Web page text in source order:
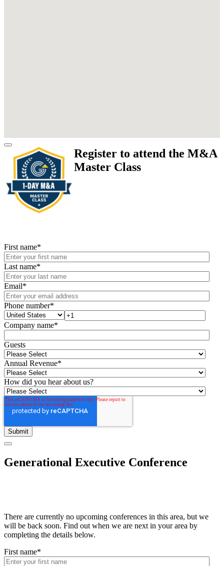
Register to attend the M&A
Master Class
First name*
Last name*
Email*
Phone number*
Company name*
Guests
Annual Revenue*
How did you hear about us?
Generational Executive Conference
There are currently no upcoming conferences in this area, but we
will be back soon. Find out when we are next in your area by
completing the details below.
First name*